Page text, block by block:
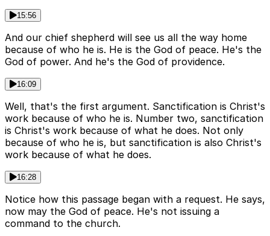
15:56
And our chief shepherd will see us all the way home
because of who he is. He is the God of peace. He's the
God of power. And he's the God of providence.
16:09
Well, that's the first argument. Sanctification is Christ's
work because of who he is. Number two, sanctification
is Christ's work because of what he does. Not only
because of who he is, but sanctification is also Christ's
work because of what he does.
16:28
Notice how this passage began with a request. He says,
now may the God of peace. He's not issuing a
command to the church.